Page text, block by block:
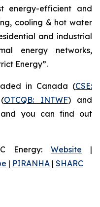
energy-efficient and
cooling & hot water
and industrial
energy networks,
Energy”.
in Canada (CSE:
OTCQB: INTWF) and
you can find out
Energy: Website |
| PIRANHA | SHARC